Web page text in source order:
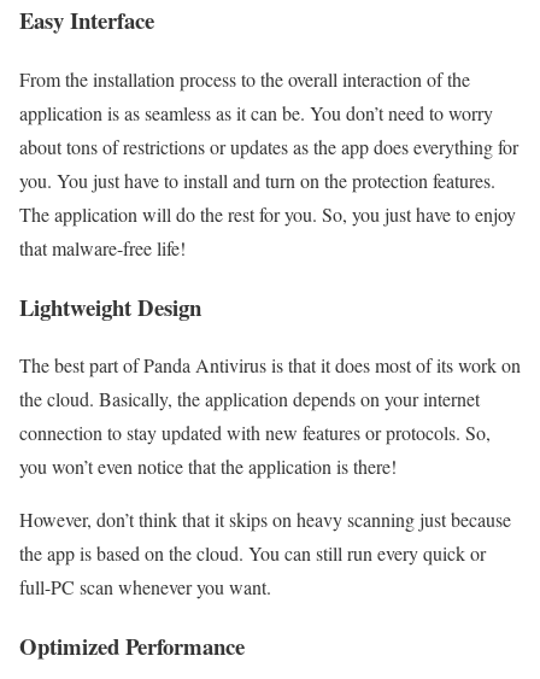
Easy Interface
From the installation process to the overall interaction of the
application is as seamless as it can be. You don’t need to worry
about tons of restrictions or updates as the app does everything for
you. You just have to install and turn on the protection features.
The application will do the rest for you. So, you just have to enjoy
that malware-free life!
Lightweight Design
The best part of Panda Antivirus is that it does most of its work on
the cloud. Basically, the application depends on your internet
connection to stay updated with new features or protocols. So,
you won’t even notice that the application is there!
However, don’t think that it skips on heavy scanning just because
the app is based on the cloud. You can still run every quick or
full-PC scan whenever you want.
Optimized Performance